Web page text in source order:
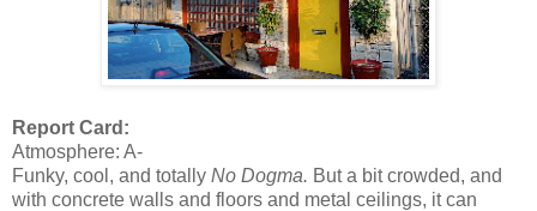
Report Card:
Atmosphere: A-
Funky, cool, and totally No Dogma. But a bit crowded, and
with concrete walls and floors and metal ceilings, it can